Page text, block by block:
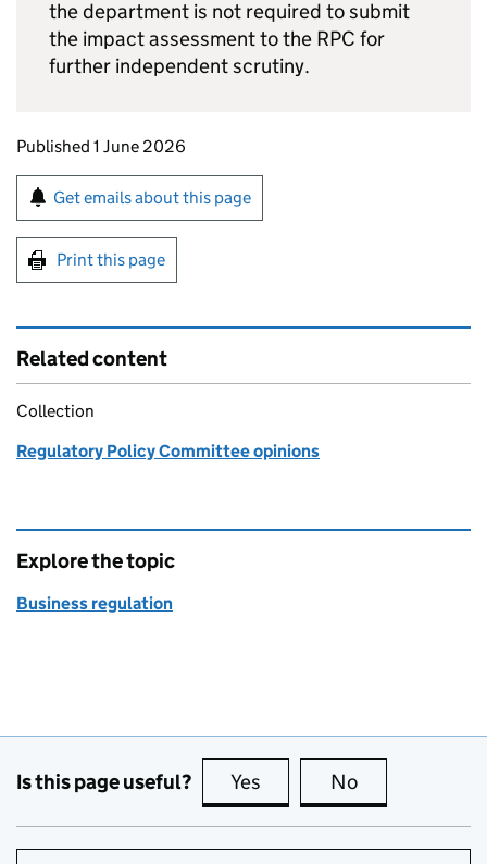
the department is not required to submit
the impact assessment to the RPC for
further independent scrutiny.
Updates to this page
Published 1 June 2026
Sign up for emails or print this page
Get emails about this page
Print this page
Related content
Collection
Regulatory Policy Committee opinions
Explore the topic
Business regulation
Is this page useful? Yes this page is useful
No